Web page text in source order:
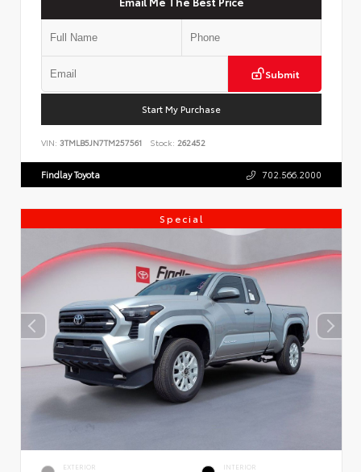
Submit
Start My Purchase
VIN: 3TMLB5JN7TM257561 Stock: 262452
Findlay Toyota 702.566.2000
Special
EXTERIOR INTERIOR